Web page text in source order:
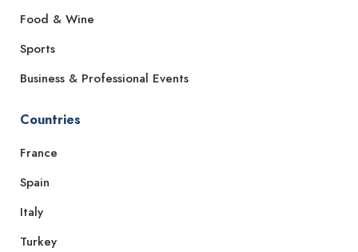
Food & Wine
Sports
Business & Professional Events
Countries
France
Spain
Italy
Turkey